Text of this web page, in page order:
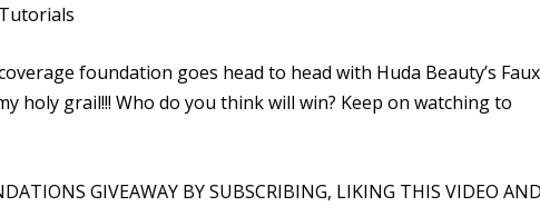
foundation goes head to head with Huda Beauty’s Faux
holy grail!!! Who do you think will win? Keep on watching to
GIVEAWAY BY SUBSCRIBING, LIKING THIS VIDEO